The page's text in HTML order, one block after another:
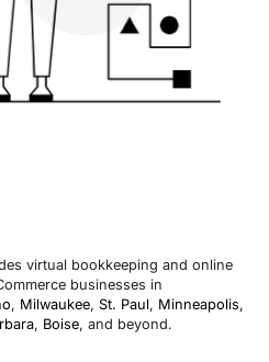
virtual bookkeeping and online
businesses in
, Milwaukee, St. Paul, Minneapolis,
, Boise, and beyond.